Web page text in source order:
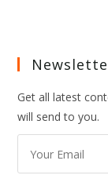
Get all latest
will send to you.